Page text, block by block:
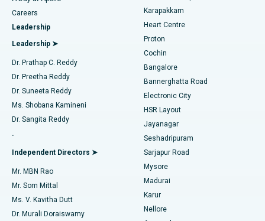
Find Urologist
Find Diabetologist
Find Gynecologist
Find General Physician
Find Psychologist
Best Hospital in Karapakkam, Chennai
Best Hospital in Arilova, Vizag
Best Hospital in Kanpur Road, Lucknow
Best Hospital in Sector-26, Noida
Best Hospital in Gandhinagar, Ahmedabad
Best Hospital in Aragonda, Andhra Pradesh
Best Hospital in Bannerghatta Road, Bangalore
Best Hospital in Unit-15, Bhubaneswar
Best Hospital in Seepat Road, Bilaspur
Transcatheter Aortic Valve Replacement
MitraClip Valve Repair
Minimally Invasive Cardiac Surgery
Catheter Ablation
ACL Reconstruction Surgery
Reverse Shoulder Replacement
Endometrial Ablation
Uterine Artery Embolization
Ovarian Cystectomy
Careers
Leadership
Leadership ➤
Dr. Prathap C. Reddy
Dr. Preetha Reddy
Dr. Suneeta Reddy
Ms. Shobana Kamineni
Dr. Sangita Reddy
.
Independent Directors ➤
Mr. MBN Rao
Mr. Som Mittal
Ms. V. Kavitha Dutt
Dr. Murali Doraiswamy
Karapakkam
Heart Centre
Proton
Cochin
Bangalore
Bannerghatta Road
Electronic City
HSR Layout
Jayanagar
Seshadripuram
Sarjapur Road
Mysore
Madurai
Karur
Nellore